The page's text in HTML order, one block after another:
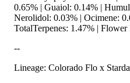
0.65% | Guaiol: 0.14% |
Nerolidol: 0.03% | Ocimene:
TotalTerpenes: 1.47% |
--
Lineage: Colorado Flo x